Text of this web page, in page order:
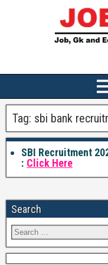
Tag: sbi bank
SBI Recruitment
: Click Here
Search